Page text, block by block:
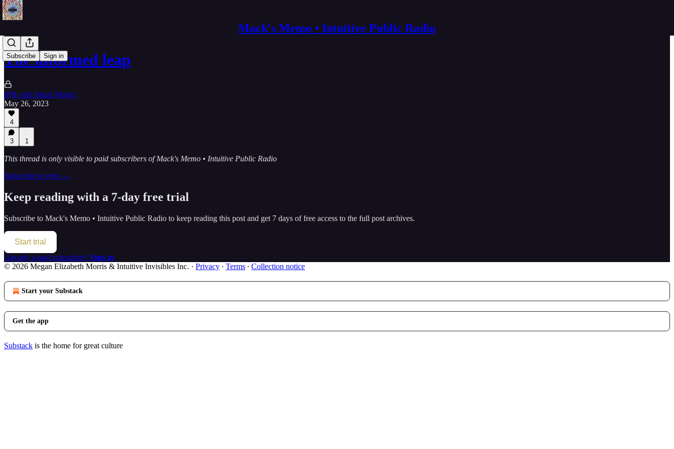
Mack's Memo • Intuitive Public Radio
Subscribe Sign in
The informed leap
IPR with Mack Morris
May 26, 2023
4
3 1
This thread is only visible to paid subscribers of Mack's Memo • Intuitive Public Radio
Subscribe to view →
Keep reading with a 7-day free trial
Subscribe to Mack's Memo • Intuitive Public Radio to keep reading this post and get 7 days of free access to the full post archives.
Start trial
Already a paid subscriber? Sign in
© 2026 Megan Elizabeth Morris & Intuitive Invisibles Inc. · Privacy ∙ Terms ∙ Collection notice
Start your Substack
Get the app
Substack is the home for great culture